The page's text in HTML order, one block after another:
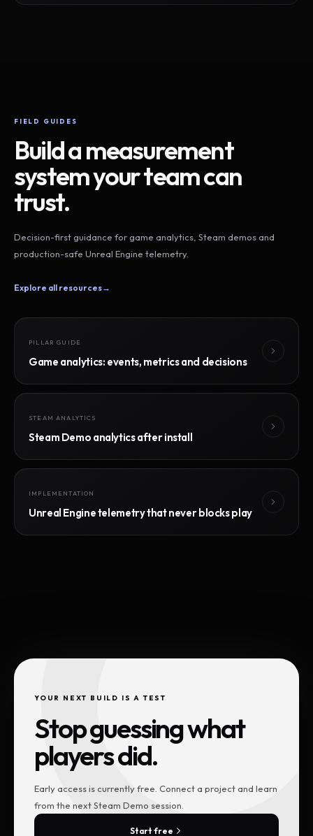
FIELD GUIDES
Build a measurement
system your team can
trust.
Decision-first guidance for game analytics, Steam demos and
production-safe Unreal Engine telemetry.
Explore all resources→
PILLAR GUIDE
Game analytics: events, metrics and decisions
STEAM ANALYTICS
Steam Demo analytics after install
IMPLEMENTATION
Unreal Engine telemetry that never blocks play
YOUR NEXT BUILD IS A TEST
Stop guessing what
players did.
Early access is currently free. Connect a project and learn
from the next Steam Demo session.
Start free